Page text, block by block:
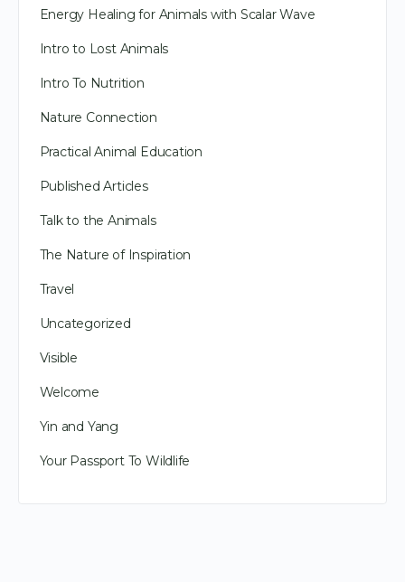
Energy Healing for Animals with Scalar Wave
Intro to Lost Animals
Intro To Nutrition
Nature Connection
Practical Animal Education
Published Articles
Talk to the Animals
The Nature of Inspiration
Travel
Uncategorized
Visible
Welcome
Yin and Yang
Your Passport To Wildlife